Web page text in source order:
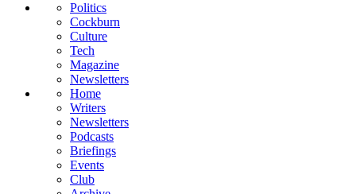
Politics
Cockburn
Culture
Tech
Magazine
Newsletters
Home
Writers
Newsletters
Podcasts
Briefings
Events
Club